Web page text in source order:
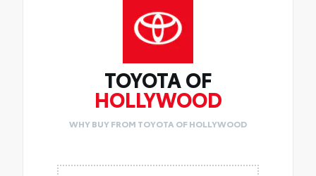
TOYOTA OF
HOLLYWOOD
WHY BUY FROM TOYOTA OF HOLLYWOOD